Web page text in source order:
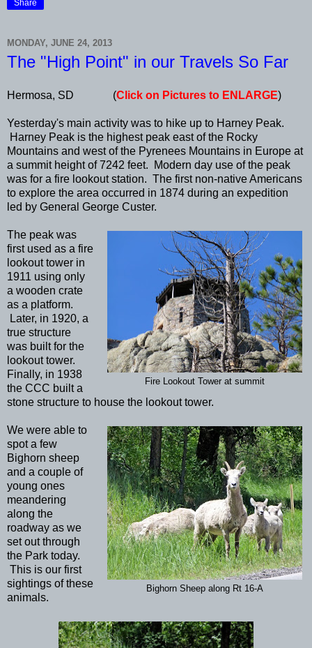
Share
MONDAY, JUNE 24, 2013
The "High Point" in our Travels So Far
Hermosa, SD (Click on Pictures to ENLARGE)
Yesterday's main activity was to hike up to Harney Peak.
Harney Peak is the highest peak east of the Rocky
Mountains and west of the Pyrenees Mountains in Europe at
a summit height of 7242 feet. Modern day use of the peak
was for a fire lookout station. The first non-native Americans
to explore the area occurred in 1874 during an expedition
led by General George Custer.
Fire Lookout Tower at summit
The peak was
first used as a fire
lookout tower in
1911 using only
a wooden crate
as a platform.
Later, in 1920, a
true structure
was built for the
lookout tower.
Finally, in 1938
the CCC built a
stone structure to house the lookout tower.
Bighorn Sheep along Rt 16-A
We were able to
spot a few
Bighorn sheep
and a couple of
young ones
meandering
along the
roadway as we
set out through
the Park today.
This is our first
sightings of these
animals.